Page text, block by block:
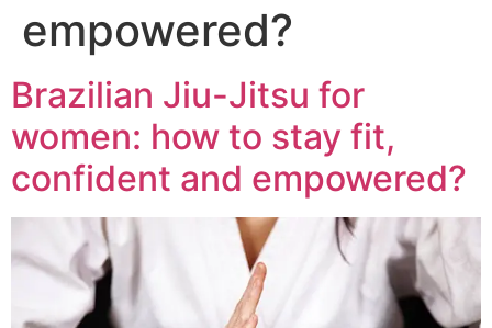
empowered?
Brazilian Jiu-Jitsu for
women: how to stay fit,
confident and empowered?